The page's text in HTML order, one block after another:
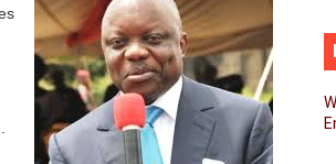
Through High-Level Diplomatic
Law on Family Protection in Africa
Led Action to End Sudan Conflict